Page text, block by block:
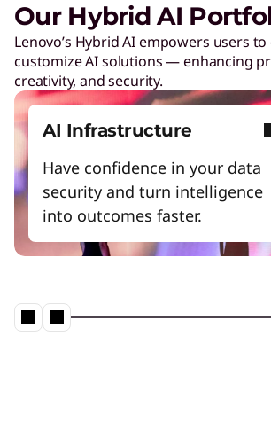
Our Hybrid AI
Lenovo’s Hybrid AI empowers users
customize AI solutions — enhancing
creativity, and security.
AI Infrastructure
Have confidence in your data
security and turn intelligence
into outcomes faster.